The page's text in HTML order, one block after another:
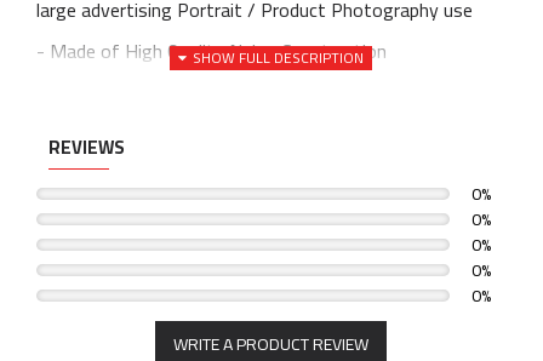
large advertising Portrait / Product Photography use
- Made of High Quality Nylon Construction
- White reflective internal face and Black back side
- Easy to set up
- Material: Silver Reflective & Black Nylon, Aluminum
Shaft
- Adjustable Light Head for perfect light stream to your
REVIEWS
0%
0%
0%
0%
0%
WRITE A PRODUCT REVIEW